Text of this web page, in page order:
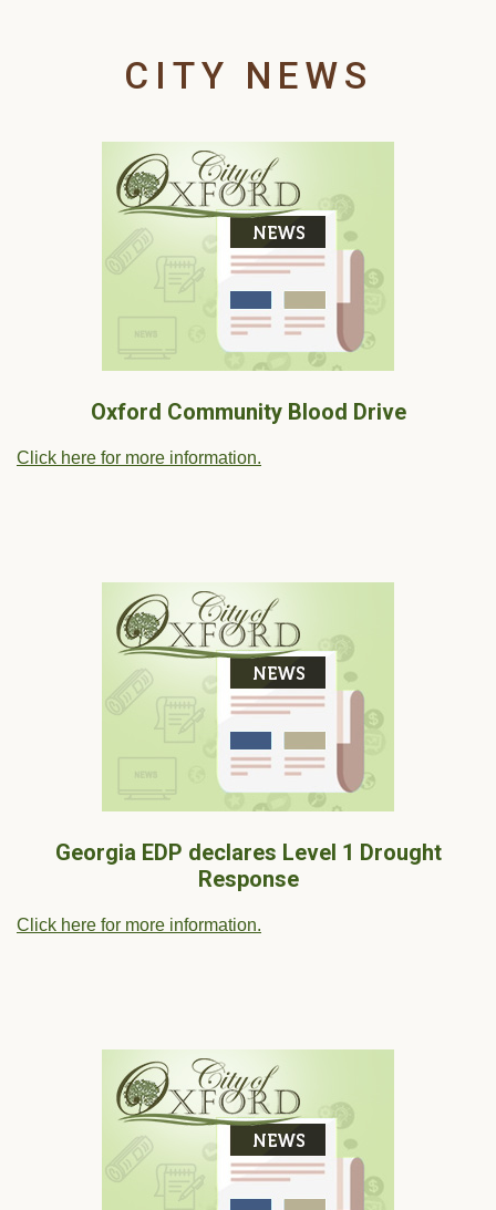
CITY NEWS
Oxford Community Blood Drive
Click here for more information.
Georgia EDP declares Level 1 Drought
Response
Click here for more information.